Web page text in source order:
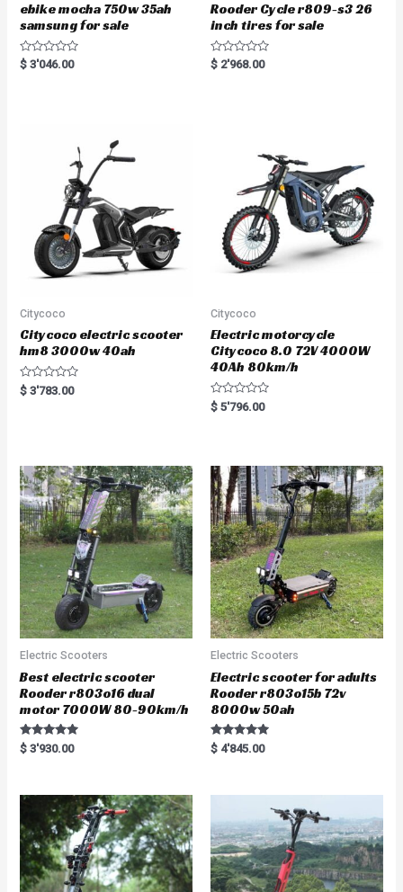
ebike mocha 750w 35ah
samsung for sale
R
a
$ 3'046.00
Rooder Cycle r809-s3 26
inch tires for sale
R
a
$ 2'968.00
Citycoco
Citycoco electric scooter
hm8 3000w 40ah
R
a
t
o
f
5
$ 3'783.00
Citycoco
Electric motorcycle
Citycoco 8.0 72V 4000W
40Ah 80km/h
R
a
o
u
o
f
5
$ 5'796.00
Electric Scooters
Best electric scooter
Rooder r803o16 dual
motor 7000W 80-90km/h
Rated
5.00
$ 3'930.00
Electric Scooters
Electric scooter for adults
Rooder r803o15b 72v
8000w 50ah
Rated
5.00
$ 4'845.00